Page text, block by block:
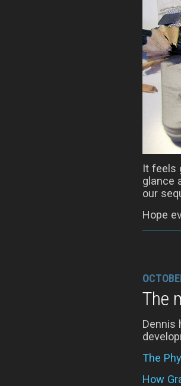
It feels
glance
our
Hope
The
Dennis
The
How